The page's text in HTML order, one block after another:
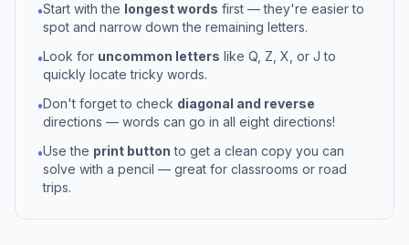
•Start with the longest words first — they're easier to
spot and narrow down the remaining letters.
•Look for uncommon letters like Q, Z, X, or J to
quickly locate tricky words.
•Don't forget to check diagonal and reverse
directions — words can go in all eight directions!
•Use the print button to get a clean copy you can
solve with a pencil — great for classrooms or road
trips.